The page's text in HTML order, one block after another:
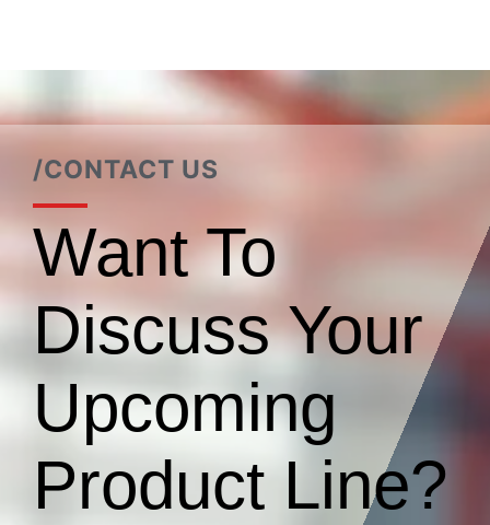
/CONTACT US
Want To
Discuss Your
Upcoming
Product Line?